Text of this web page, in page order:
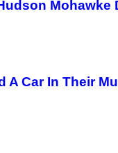
Mohawke
A Car In Their